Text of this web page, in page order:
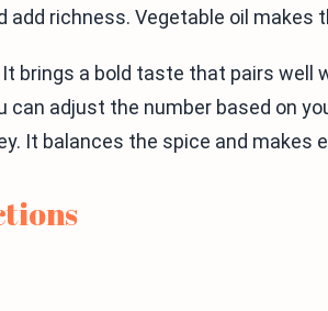
add richness. Vegetable oil makes
brings a bold taste that pairs well
can adjust the number based on
It balances the spice and makes